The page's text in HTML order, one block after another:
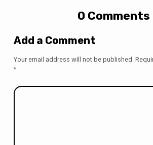
0 Comments
Add a Comment
Your email address will not be published.
*